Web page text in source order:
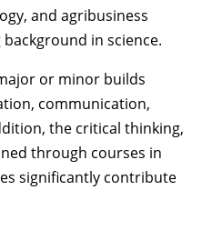
and agribusiness
in science.
or minor builds
communication,
the critical thinking,
through courses in
significantly contribute